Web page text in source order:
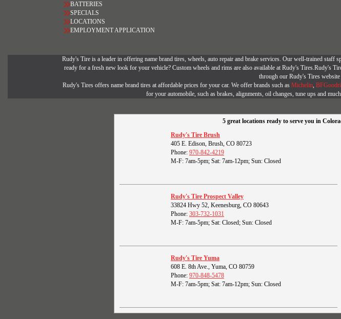
BATTERIES
SPECIALS
LOCATIONS
EMPLOYMENT APPLICATION
Rudy's Tire is a leader in offering name brand tires, wheels, auto repair and brake services. Our well-trained
ready for a fresh new look for your vehicle? Custom wheels and rims are also available at Rudy's Tires.Rudy's
through our Rudy's Tires
Rudy's Tires offers name brand tires at affordable prices for your car. We offer brands such as Michelin,
for your automobile, such as brakes, alignments, oil changes, tune ups and
5 great locations ready to serve you in
Rudy's Tire Brush
405 E. Edison, Brush, CO 80723
Phone: 970-842-4219
M-F: 7am-5pm; Sat: 7am-12pm; Sun: Closed
Rudy's Tire Prospect Valley
33824 Hwy 52, Keenesburg, CO 80643
Phone: 303-732-1031
M-F: 7am-5pm; Sat: Closed; Sun: Closed
Rudy's Tire Yuma
608 E. 8th Ave., Yuma, CO 80759
Phone: 970-848-5478
M-F: 7am-5pm; Sat: 7am-12pm; Sun: Closed